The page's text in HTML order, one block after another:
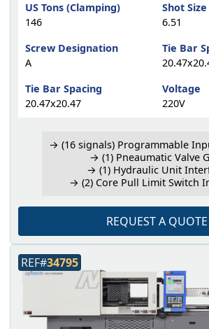
US Tons (Clamping)
146
Shot
6.51
Screw Designation
A
Tie Bar
Tie Bar Spacing
20.47x20.47
Voltage
220V
→ (16 signals) Programmable
→ (1) Pneaumatic Valve
→ (1) Hydraulic Unit
→ (2) Core Pull Limit Switch
REQUEST A QUOTE
REF#34795